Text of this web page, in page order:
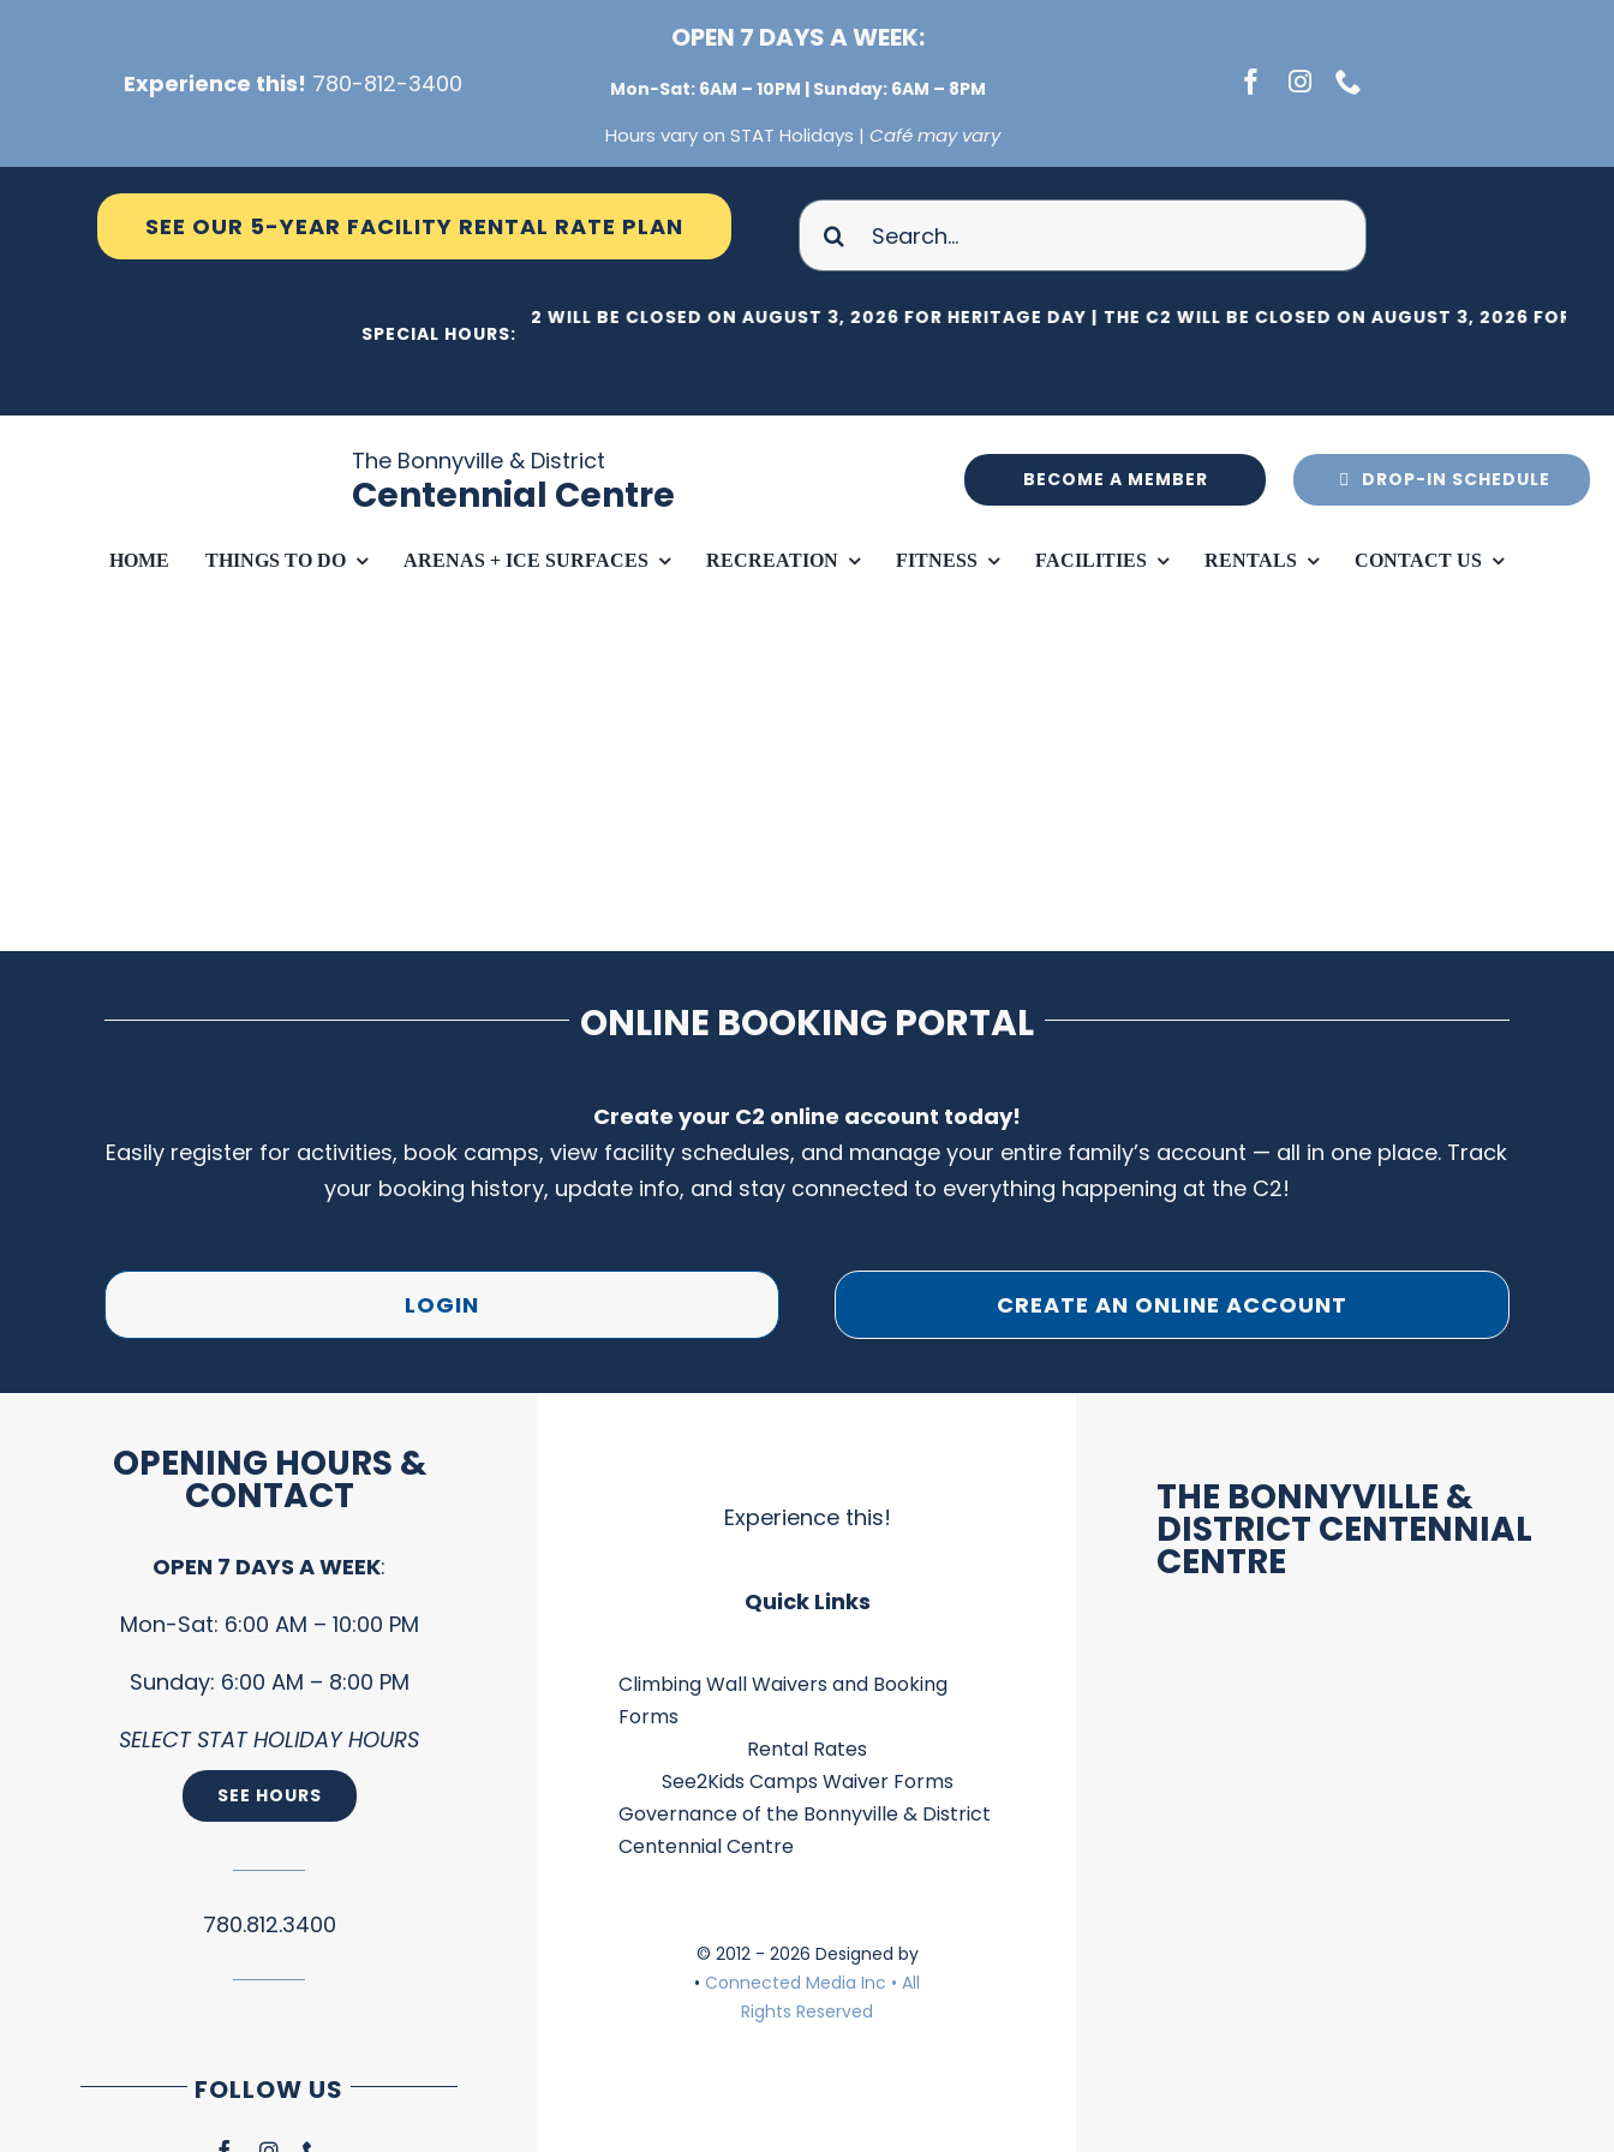
Experience this! 780-812-3400
OPEN 7 DAYS A WEEK:
Mon-Sat: 6AM – 10PM | Sunday: 6AM – 8PM
Hours vary on STAT Holidays |Café may vary
SEE OUR 5-YEAR FACILITY RENTAL RATE PLAN
Search
for:
SPECIAL HOURS:
THE C2 WILL BE CLOSED ON AUGUST 3, 2026 FOR HERITAGE DAY | THE C2 WILL BE CLOSED ON AUGUST 3, 2026 FOR
The Bonnyville & District
Centennial Centre BECOME A MEMBER DROP-IN SCHEDULE
HOME THINGS TO DO ARENAS + ICE SURFACES RECREATION FITNESS FACILITIES RENTALS CONTACT US
ONLINE BOOKING PORTAL
Create your C2 online account today!
Easily register for activities, book camps, view facility schedules, and manage your entire family’s account — all in one place. Track
your booking history, update info, and stay connected to everything happening at the C2!
LOGIN CREATE AN ONLINE ACCOUNT
OPENING HOURS &
CONTACT
OPEN 7 DAYS A WEEK:
Mon-Sat: 6:00 AM – 10:00 PM
Sunday: 6:00 AM – 8:00 PM
SELECT STAT HOLIDAY HOURS
SEE HOURS
780.812.3400
FOLLOW US
Experience this!
Quick Links
Climbing Wall Waivers and Booking
Forms
Rental Rates
See2Kids Camps Waiver Forms
Governance of the Bonnyville & District
Centennial Centre
© 2012 - 2026 Designed by
• Connected Media Inc • All
Rights Reserved
THE BONNYVILLE &
DISTRICT CENTENNIAL
CENTRE